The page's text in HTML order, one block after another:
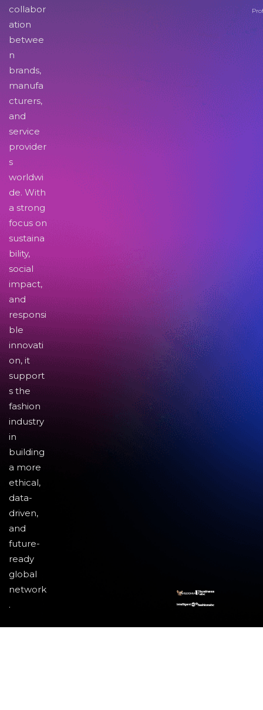
collabor
ation
betwee
n
brands,
manufa
cturers,
and
service
provider
s
worldwi
de. With
a strong
focus on
sustaina
bility,
social
impact,
and
responsi
ble
innovati
on, it
support
s the
fashion
industry
in
building
a more
ethical,
data-
driven,
and
future-
ready
global
network
.